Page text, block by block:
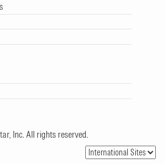
Inc. All rights reserved.